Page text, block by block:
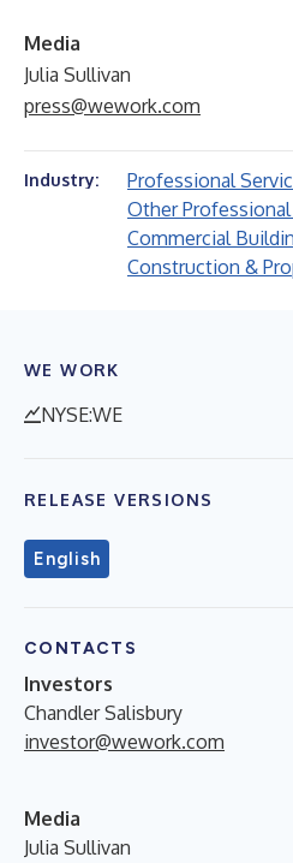
Media
Julia Sullivan
press@wework.com
Industry:
Professional
Other
Commercial
Construction &
WE WORK
NYSE:WE
RELEASE VERSIONS
English
CONTACTS
Investors
Chandler Salisbury
investor@wework.com
Media
Julia Sullivan